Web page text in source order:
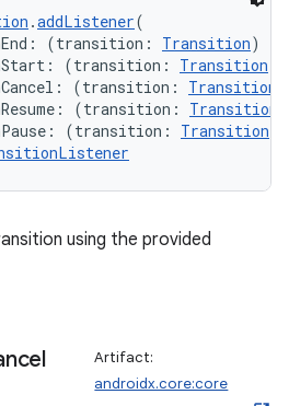
.addListener(
(transition: Transition)
(transition: Transition
(transition: Transition
(transition: Transition
(transition: Transition
using the provided
Artifact:
androidx.core:core